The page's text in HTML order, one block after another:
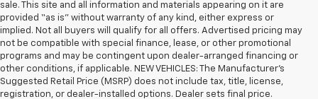
sale. This site and all information and materials appearing on it are
provided “as is” without warranty of any kind, either express or
implied. Not all buyers will qualify for all offers. Advertised pricing may
not be compatible with special finance, lease, or other promotional
programs and may be contingent upon dealer-arranged financing or
other conditions, if applicable. NEW VEHICLES: The Manufacturer’s
Suggested Retail Price (MSRP) does not include tax, title, license,
registration, or dealer-installed options. Dealer sets final price.